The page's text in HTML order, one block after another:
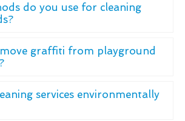
do you use for cleaning
graffiti from playground
services environmentally